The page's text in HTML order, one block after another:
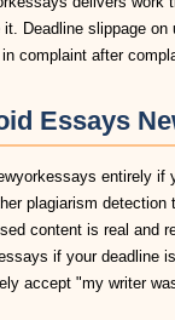
Deadline slippage
complaint after
Essays
entirely
plagiarism
content is real and
if your deadline
accept "my writer